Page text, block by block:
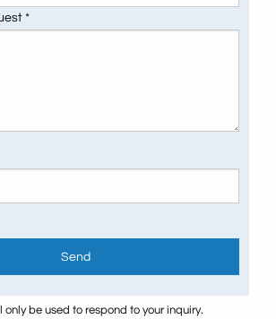
*
Send
only be used to respond to your inquiry.